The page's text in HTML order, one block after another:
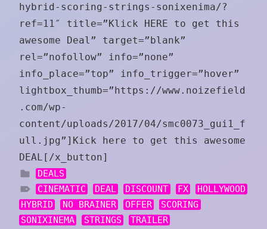
hybrid-scoring-strings-sonixenima/?
ref=11″ title=”Klick HERE to get this
awesome Deal” target=”blank”
rel=”nofollow” info=”none”
info_place=”top” info_trigger=”hover”
lightbox_thumb=”https://www.noizefield
.com/wp-
content/uploads/2017/04/smc0073_gui1_f
ull.jpg”]Kick here to get this awesome
DEAL[/x_button]
DEALS
CINEMATIC
DEAL DISCOUNT FX
HOLLYWOOD
HYBRID
NO BRAINER OFFER
SCORING
SONIXINEMA
STRINGS TRAILER